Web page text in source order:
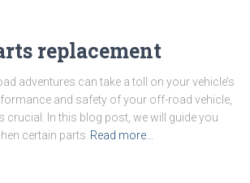
replacement
adventures can take a toll on your vehicle’s
and safety of your off-road vehicle,
In this blog post, we will guide you
certain parts Read more…